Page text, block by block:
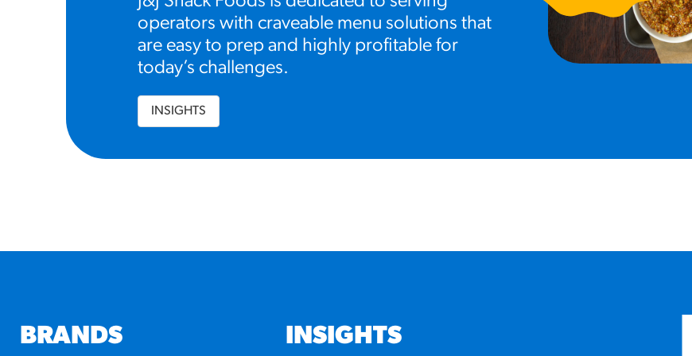
operators with craveable menu solutions that
are easy to prep and highly profitable for
today’s challenges.
INSIGHTS
BRANDS INSIGHTS